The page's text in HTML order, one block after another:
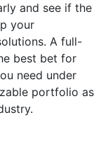
and see if the
your
A full-
best bet for
need under
portfolio as